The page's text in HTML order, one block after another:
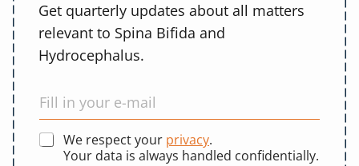
Get quarterly updates about all matters
relevant to Spina Bifida and
Hydrocephalus.
We respect your privacy.
Your data is always handled confidentially.